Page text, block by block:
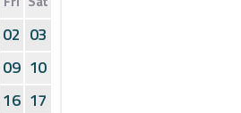
02 03
09 10
16 17